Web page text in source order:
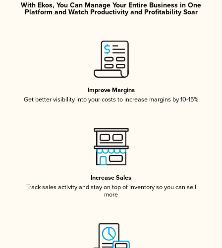
With Ekos, You Can Manage Your Entire Business in One
Platform and Watch Productivity and Profitability Soar
Improve Margins
Get better visibility into your costs to increase margins by 10-15%
Increase Sales
Track sales activity and stay on top of inventory so you can sell
more